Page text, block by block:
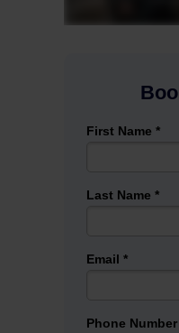
First Name *
Last Name *
Email *
Phone Number